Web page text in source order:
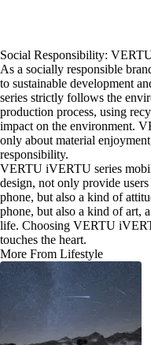
Social Responsibility:
As a socially responsible
to sustainable development
series strictly follows the
production process, using
impact on the environment.
only about material
responsibility.
VERTU iVERTU series
design, not only provide
phone, but also a kind of
phone, but also a kind of art,
life. Choosing VERTU
touches the heart.
More From Lifestyle